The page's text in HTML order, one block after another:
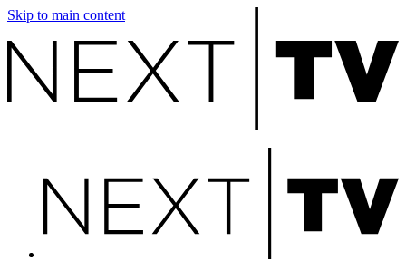
Skip to main content